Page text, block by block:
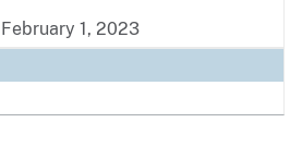
1, 2023